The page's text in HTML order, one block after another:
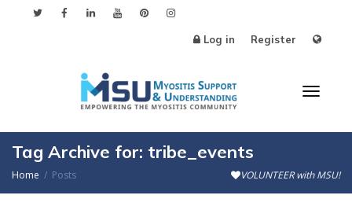
Log in Register
Tag Archive for: tribe_events
Home Posts VOLUNTEER with MSU!